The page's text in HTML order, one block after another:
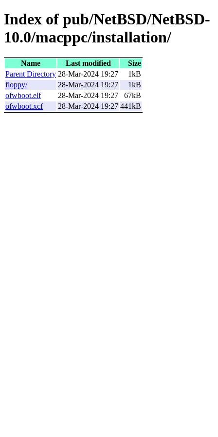
Index of pub/NetBSD/NetBSD-
10.0/macppc/installation/
Name Last modified
Size
Parent Directory 28-Mar-2024 19:27
1kB
floppy/
28-Mar-2024 19:27
1kB
ofwboot.elf
28-Mar-2024 19:27
67kB
ofwboot.xcf
28-Mar-2024 19:27 441kB